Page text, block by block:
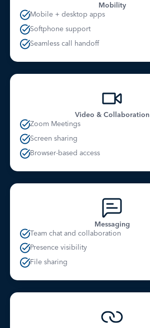
Mobility
Mobile + desktop apps
Softphone support
Seamless call handoff
Video & Collaboration
Zoom Meetings
Screen sharing
Browser-based access
Messaging
Team chat and collaboration
Presence visibility
File sharing